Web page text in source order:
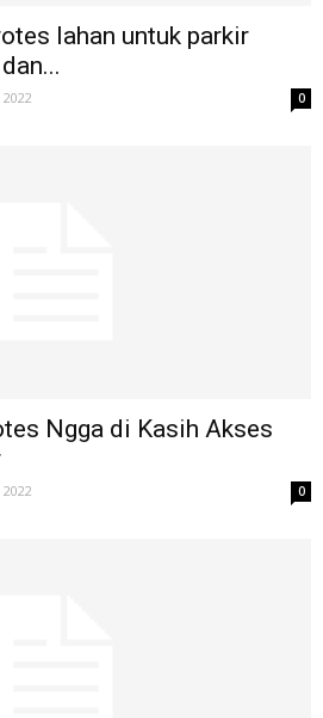
lahan untuk parkir
0
Ngga di Kasih Akses
0